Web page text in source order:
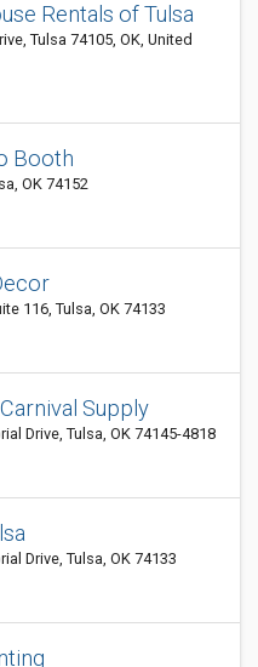
Rentals of Tulsa
Tulsa 74105, OK, United
Booth
OK 74152
116, Tulsa, OK 74133
Supply
Drive, Tulsa, OK 74145-4818
Drive, Tulsa, OK 74133